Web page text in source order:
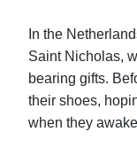
In the
Saint Nicholas,
bearing gifts.
their shoes,
when they